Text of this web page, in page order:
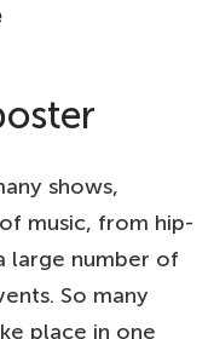
shows,
music, from hip-
large number of
So many
place in one